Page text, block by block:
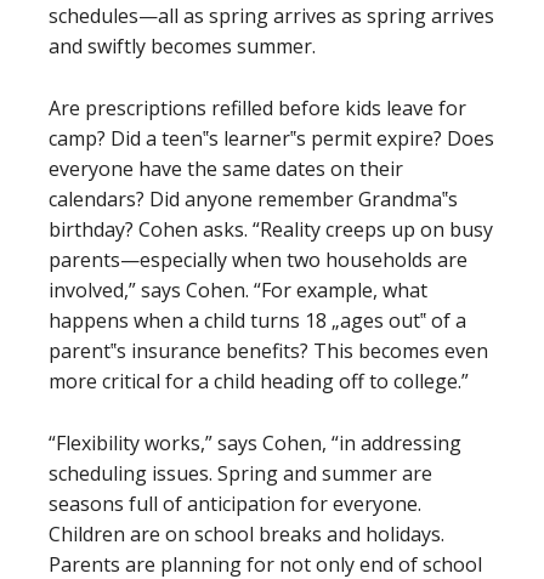
schedules—all as spring arrives as spring arrives
and swiftly becomes summer.
Are prescriptions refilled before kids leave for
camp? Did a teen‟s learner‟s permit expire? Does
everyone have the same dates on their
calendars? Did anyone remember Grandma‟s
birthday? Cohen asks. “Reality creeps up on busy
parents—especially when two households are
involved,” says Cohen. “For example, what
happens when a child turns 18 „ages out‟ of a
parent‟s insurance benefits? This becomes even
more critical for a child heading off to college.”
“Flexibility works,” says Cohen, “in addressing
scheduling issues. Spring and summer are
seasons full of anticipation for everyone.
Children are on school breaks and holidays.
Parents are planning for not only end of school